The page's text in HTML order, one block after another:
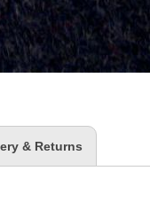
& Returns